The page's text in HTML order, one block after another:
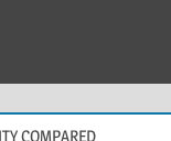
COMPARED